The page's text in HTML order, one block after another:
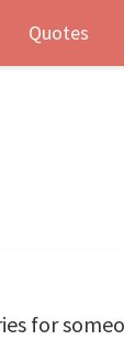
Quotes
for